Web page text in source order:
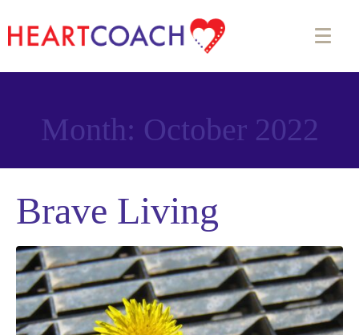
Month: October 2022
Brave Living